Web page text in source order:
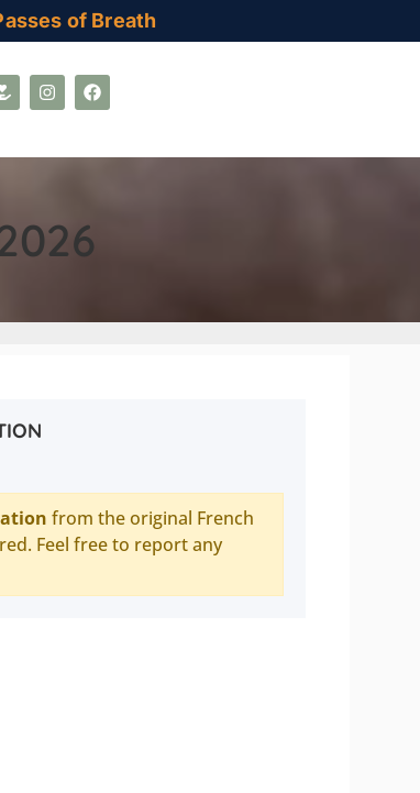
of Breath
from the original French
Feel free to report any